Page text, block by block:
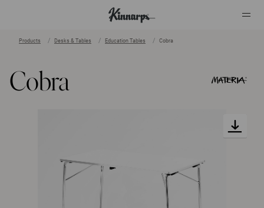
Products Desks & Tables Education Tables Cobra
Cobra